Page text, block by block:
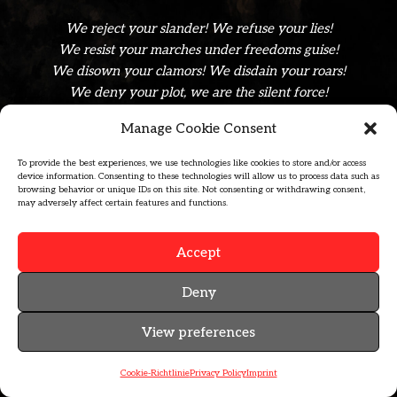
Manage Cookie Consent
To provide the best experiences, we use technologies like cookies to store and/or access
device information. Consenting to these technologies will allow us to process data such as
browsing behavior or unique IDs on this site. Not consenting or withdrawing consent,
may adversely affect certain features and functions.
Accept
Deny
View preferences
Cookie-RichtliniePrivacy PolicyImprint
We reject your slander! We refuse your lies!
We resist your marches under freedoms guise!
We disown your clamors! We disdain your roars!
We deny your plot, we are the silent force!
afmm-Logo, zip-archive, formats .ai, .pdf, .svg, .jpg, .png
MAIL@CEPHYRE.BAND
PRIVACY POLICY IMPRINT